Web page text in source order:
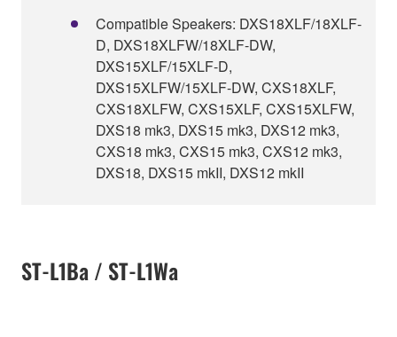
Compatible Speakers: DXS18XLF/18XLF-
D, DXS18XLFW/18XLF-DW,
DXS15XLF/15XLF-D,
DXS15XLFW/15XLF-DW, CXS18XLF,
CXS18XLFW, CXS15XLF, CXS15XLFW,
DXS18 mk3, DXS15 mk3, DXS12 mk3,
CXS18 mk3, CXS15 mk3, CXS12 mk3,
DXS18, DXS15 mkII, DXS12 mkII
ST-L1Ba / ST-L1Wa